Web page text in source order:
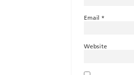
Email *
Website